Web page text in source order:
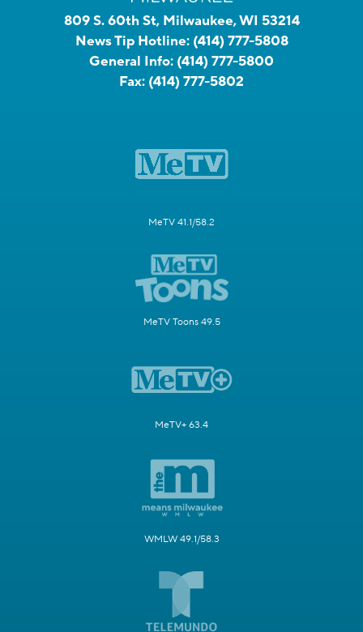
809 S. 60th St, Milwaukee, WI 53214
News Tip Hotline: (414) 777-5808
General Info: (414) 777-5800
Fax: (414) 777-5802
MeTV 41.1/58.2
MeTV Toons 49.5
MeTV+ 63.4
WMLW 49.1/58.3